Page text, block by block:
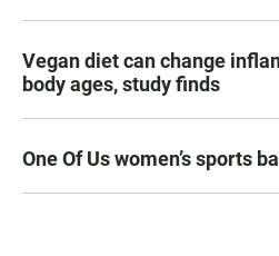
Vegan diet can change
body ages, study finds
One Of Us women’s sports